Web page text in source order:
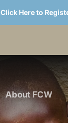
Click Here to
About FCW